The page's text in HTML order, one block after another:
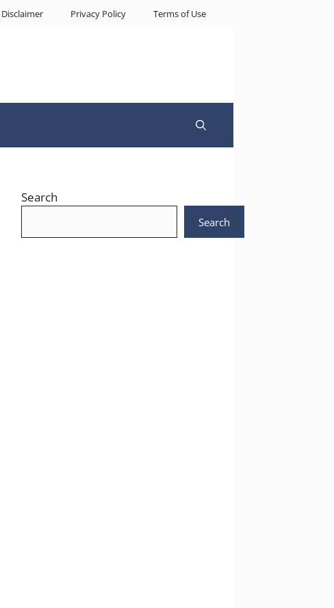
Disclaimer Privacy Policy Terms of Use
Search
Search